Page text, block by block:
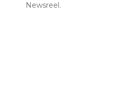
Newsreel.